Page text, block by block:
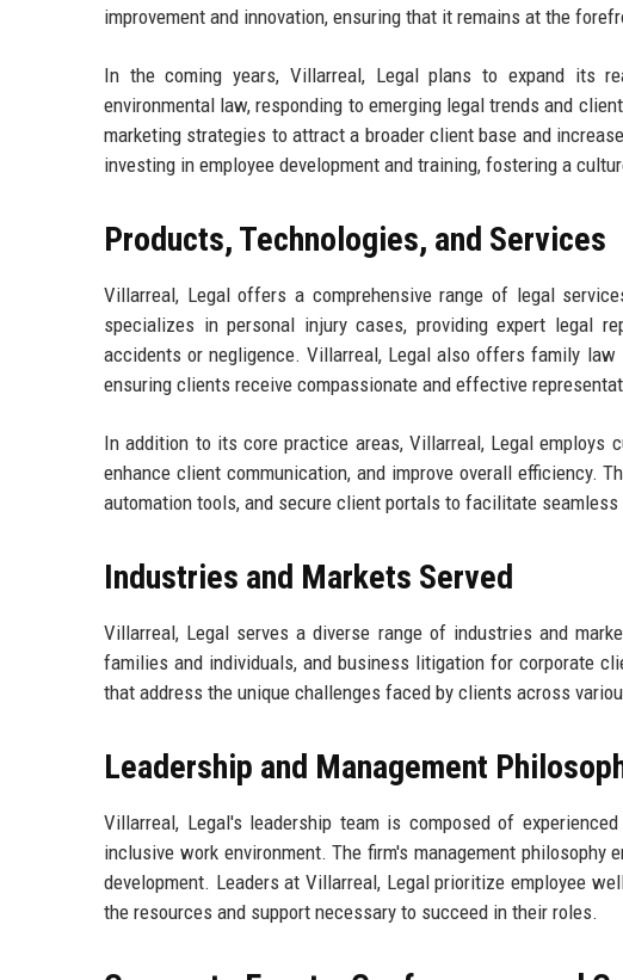
improvement and innovation, ensuring that it remains at the
In the coming years, Villarreal, Legal plans to expand its
environmental law, responding to emerging legal trends and
marketing strategies to attract a broader client base and
investing in employee development and training, fostering a
Products, Technologies, and Services
Villarreal, Legal offers a comprehensive range of legal
specializes in personal injury cases, providing expert legal
accidents or negligence. Villarreal, Legal also offers family
ensuring clients receive compassionate and effective
In addition to its core practice areas, Villarreal, Legal employs
enhance client communication, and improve overall efficiency.
automation tools, and secure client portals to facilitate
Industries and Markets Served
Villarreal, Legal serves a diverse range of industries and
families and individuals, and business litigation for corporate
that address the unique challenges faced by clients across
Leadership and Management
Villarreal, Legal's leadership team is composed of
inclusive work environment. The firm's management philosophy
development. Leaders at Villarreal, Legal prioritize employee
the resources and support necessary to succeed in their roles.